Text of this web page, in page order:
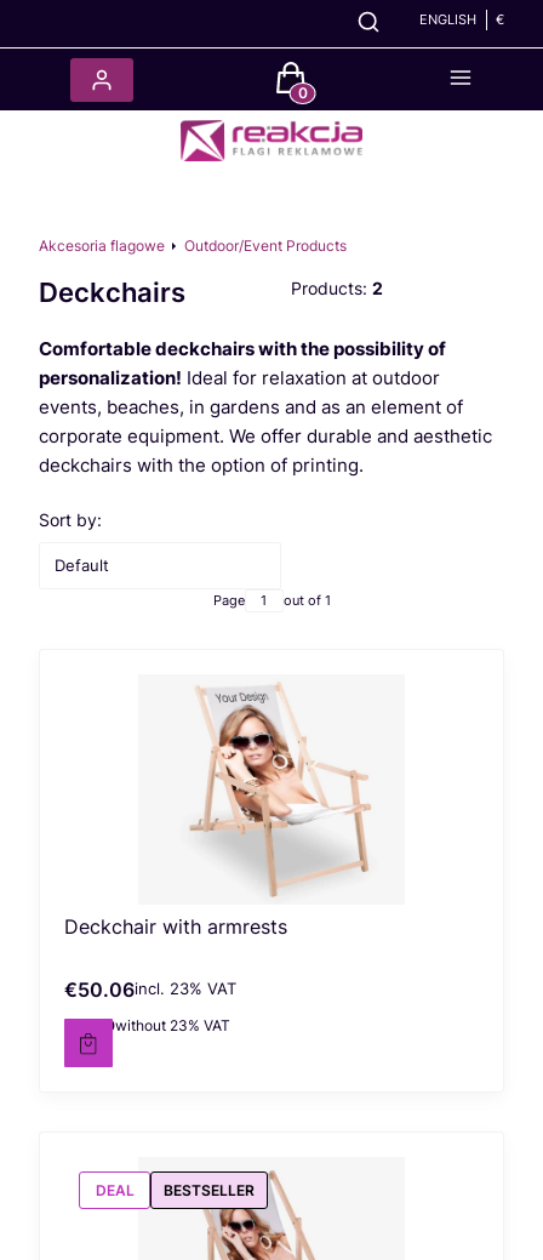
ENGLISH €
Products in the cart: 0. See
Akcesoria flagowe Outdoor/Event Products
Deckchairs Products: 2
Comfortable deckchairs with the possibility of
personalization! Ideal for relaxation at outdoor
events, beaches, in gardens and as an element of
corporate equipment. We offer durable and aesthetic
deckchairs with the option of printing.
List of products
Sort by:
Default
Page out of 1
Deckchair with armrests
Gross price
€50.06incl. %s VAT
incl. 23% VAT
Net price
€40.70without 23% VAT
DEAL BESTSELLER